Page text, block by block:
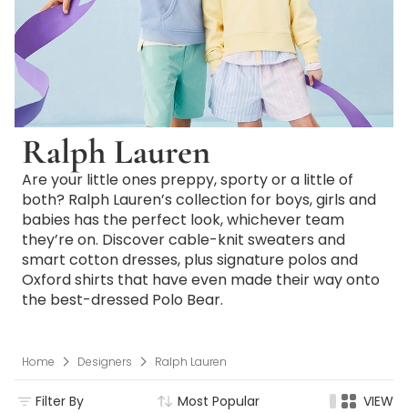
Ralph Lauren
Are your little ones preppy, sporty or a little of
both? Ralph Lauren’s collection for boys, girls and
babies has the perfect look, whichever team
they’re on. Discover cable-knit sweaters and
smart cotton dresses, plus signature polos and
Oxford shirts that have even made their way onto
the best-dressed Polo Bear.
Home Designers Ralph Lauren
Filter By Most Popular VIEW